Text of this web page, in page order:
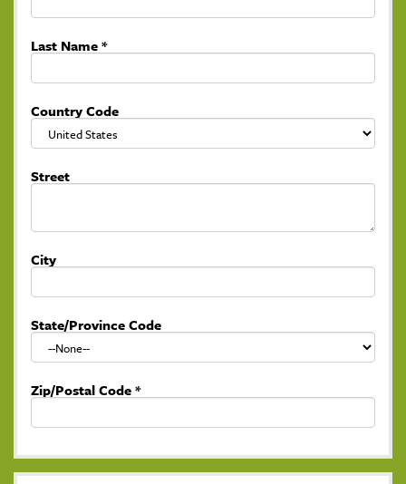
Last Name*
Country Code
Street
City
State/Province Code
Zip/Postal Code*